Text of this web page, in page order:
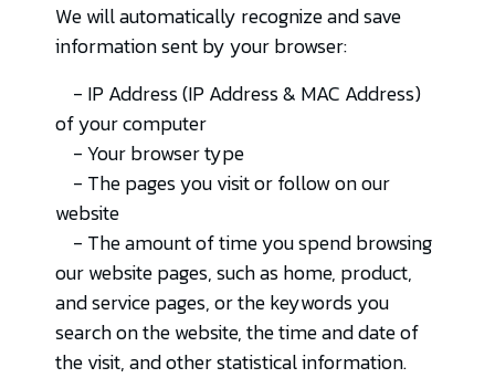
We will automatically recognize and save
information sent by your browser:
- IP Address (IP Address & MAC Address)
of your computer
- Your browser type
- The pages you visit or follow on our
website
- The amount of time you spend browsing
our website pages, such as home, product,
and service pages, or the keywords you
search on the website, the time and date of
the visit, and other statistical information.